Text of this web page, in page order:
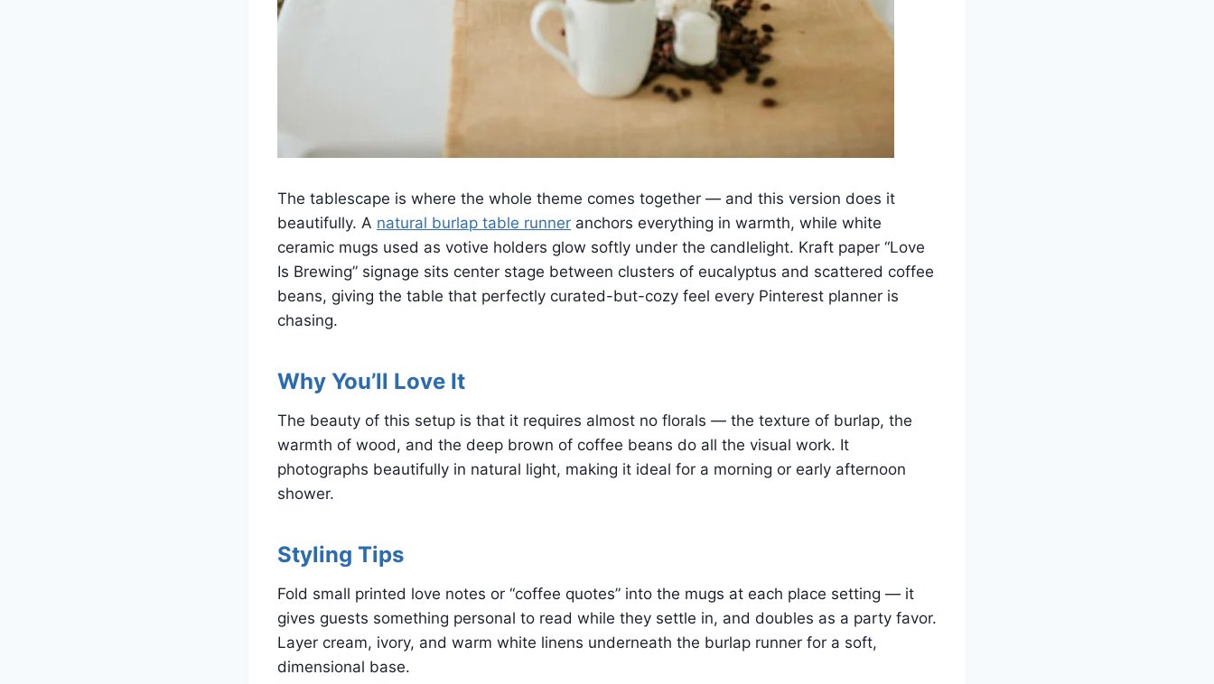
The tablescape is where the whole theme comes together — and this version does it
beautifully. A natural burlap table runner anchors everything in warmth, while white
ceramic mugs used as votive holders glow softly under the candlelight. Kraft paper “Love
Is Brewing” signage sits center stage between clusters of eucalyptus and scattered coffee
beans, giving the table that perfectly curated-but-cozy feel every Pinterest planner is
chasing.
Why You’ll Love It
The beauty of this setup is that it requires almost no florals — the texture of burlap, the
warmth of wood, and the deep brown of coffee beans do all the visual work. It
photographs beautifully in natural light, making it ideal for a morning or early afternoon
shower.
Styling Tips
Fold small printed love notes or “coffee quotes” into the mugs at each place setting — it
gives guests something personal to read while they settle in, and doubles as a party favor.
Layer cream, ivory, and warm white linens underneath the burlap runner for a soft,
dimensional base.